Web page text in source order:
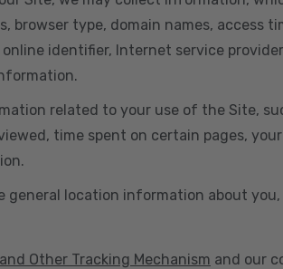
browser type, domain names, access
identifier, Internet service
related to your use of the Site,
time spent on certain pages,
general location information about
Other Tracking Mechanism and our